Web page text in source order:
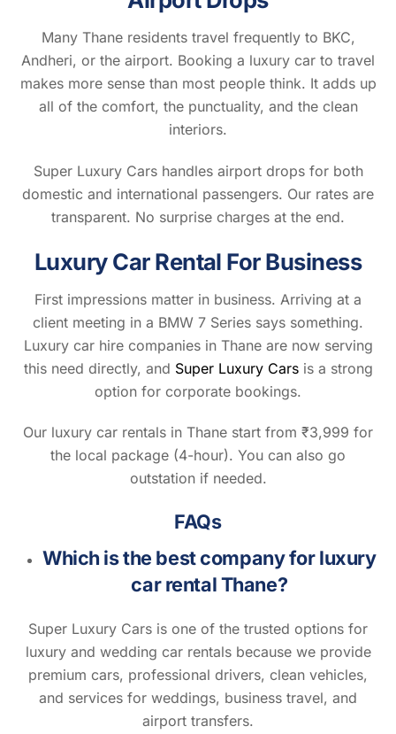
Many Thane residents travel frequently to BKC,
Andheri, or the airport. Booking a luxury car to travel
makes more sense than most people think. It adds up
all of the comfort, the punctuality, and the clean
interiors.
Super Luxury Cars handles airport drops for both
domestic and international passengers. Our rates are
transparent. No surprise charges at the end.
Luxury Car Rental For Business
First impressions matter in business. Arriving at a
client meeting in a BMW 7 Series says something.
Luxury car hire companies in Thane are now serving
this need directly, and Super Luxury Carsis a strong
option for corporate bookings.
Our luxury car rentals in Thane start from ₹3,999 for
the local package (4-hour). You can also go
outstation if needed.
FAQs
Which is the best company for luxury
car rental Thane?
Super Luxury Cars is one of the trusted options for
luxury and wedding car rentals because we provide
premium cars, professional drivers, clean vehicles,
and services for weddings, business travel, and
airport transfers.